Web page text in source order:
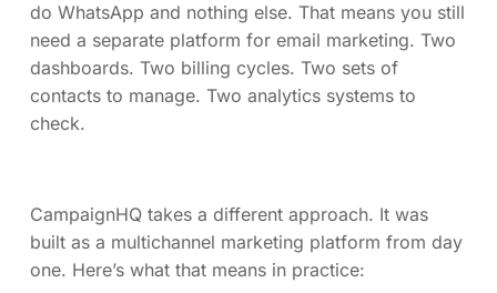
do WhatsApp and nothing else. That means you still
need a separate platform for email marketing. Two
dashboards. Two billing cycles. Two sets of
contacts to manage. Two analytics systems to
check.
CampaignHQ takes a different approach. It was
built as a multichannel marketing platform from day
one. Here’s what that means in practice: